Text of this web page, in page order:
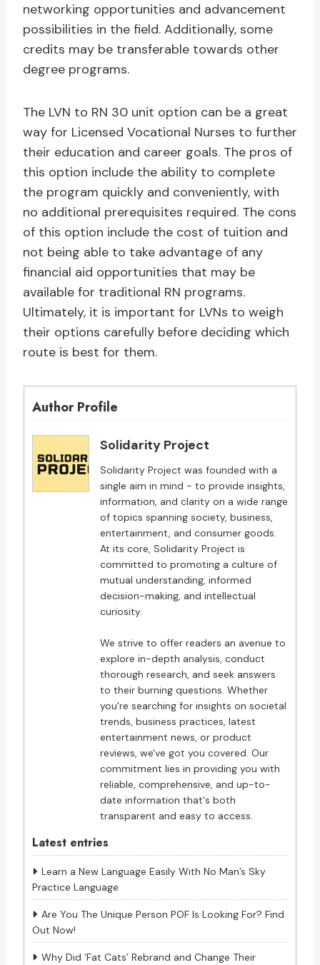
networking opportunities and advancement
possibilities in the field. Additionally, some
credits may be transferable towards other
degree programs.
The LVN to RN 30 unit option can be a great
way for Licensed Vocational Nurses to further
their education and career goals. The pros of
this option include the ability to complete
the program quickly and conveniently, with
no additional prerequisites required. The cons
of this option include the cost of tuition and
not being able to take advantage of any
financial aid opportunities that may be
available for traditional RN programs.
Ultimately, it is important for LVNs to weigh
their options carefully before deciding which
route is best for them.
Author Profile
Solidarity Project
Solidarity Project was founded with a
single aim in mind - to provide insights,
information, and clarity on a wide range
of topics spanning society, business,
entertainment, and consumer goods.
At its core, Solidarity Project is
committed to promoting a culture of
mutual understanding, informed
decision-making, and intellectual
curiosity.
We strive to offer readers an avenue to
explore in-depth analysis, conduct
thorough research, and seek answers
to their burning questions. Whether
you're searching for insights on societal
trends, business practices, latest
entertainment news, or product
reviews, we've got you covered. Our
commitment lies in providing you with
reliable, comprehensive, and up-to-
date information that's both
transparent and easy to access.
Latest entries
Learn a New Language Easily With No Man’s Sky
Practice Language
Are You The Unique Person POF Is Looking For? Find
Out Now!
Why Did ‘Fat Cats’ Rebrand and Change Their